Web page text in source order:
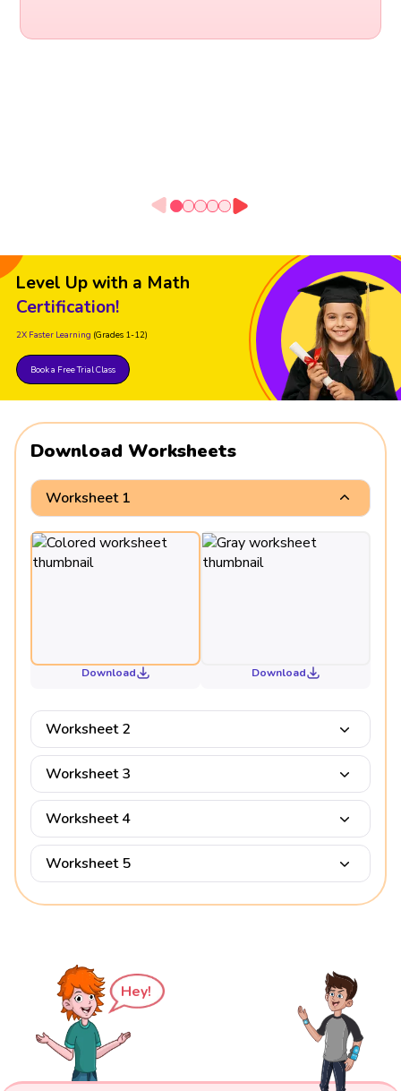
Level Up with a Math
Certification!
2X Faster Learning (Grades 1-12)
Book a Free Trial Class
Download Worksheets
Worksheet 1
Download Download
Worksheet 2
Worksheet 3
Worksheet 4
Worksheet 5
Hey!